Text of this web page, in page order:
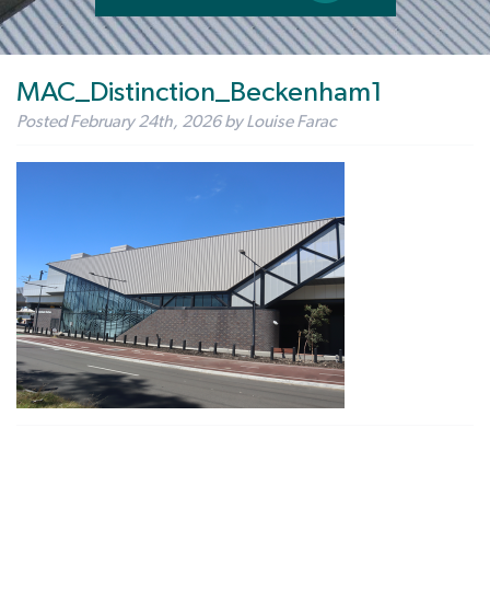
MAC_Distinction_Beckenham1
PostedFebruary 24th, 2026 by Louise Farac